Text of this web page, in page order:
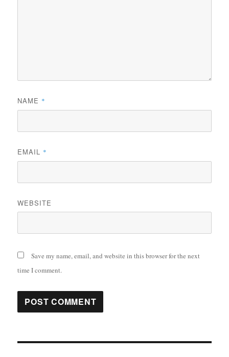
NAME *
EMAIL *
WEBSITE
Save my name, email, and website in this browser for the next
time I comment.